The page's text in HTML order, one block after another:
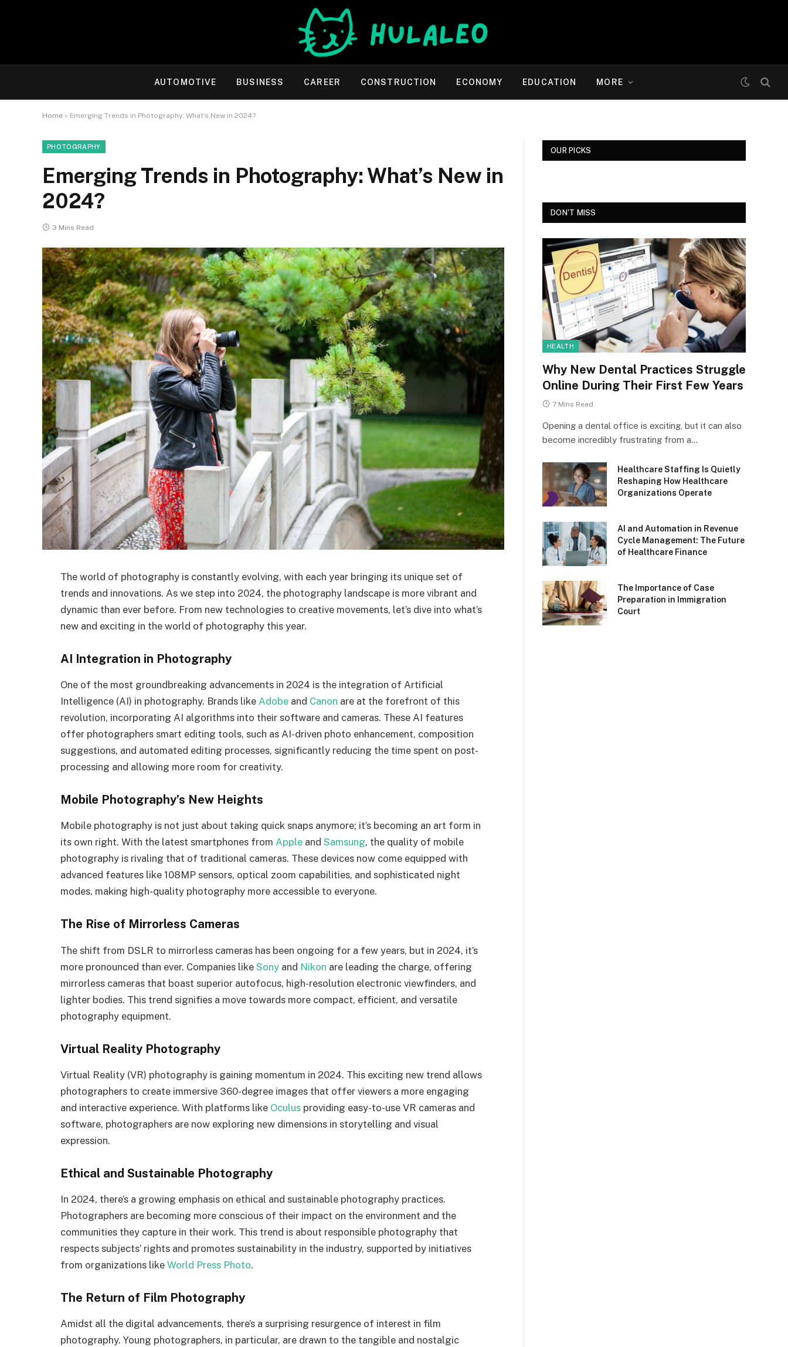
AUTOMOTIVE BUSINESS CAREER CONSTRUCTION ECONOMY EDUCATION MORE
Home » Emerging Trends in Photography: What’s New in 2024?
PHOTOGRAPHY
Emerging Trends in Photography: What’s New in
2024?
3 Mins Read
The world of photography is constantly evolving, with each year bringing its unique set of
trends and innovations. As we step into 2024, the photography landscape is more vibrant and
dynamic than ever before. From new technologies to creative movements, let’s dive into what’s
new and exciting in the world of photography this year.
AI Integration in Photography
One of the most groundbreaking advancements in 2024 is the integration of Artificial
Intelligence (AI) in photography. Brands like Adobe and Canon are at the forefront of this
revolution, incorporating AI algorithms into their software and cameras. These AI features
offer photographers smart editing tools, such as AI-driven photo enhancement, composition
suggestions, and automated editing processes, significantly reducing the time spent on post-
processing and allowing more room for creativity.
Mobile Photography’s New Heights
Mobile photography is not just about taking quick snaps anymore; it’s becoming an art form in
its own right. With the latest smartphones from Apple and Samsung, the quality of mobile
photography is rivaling that of traditional cameras. These devices now come equipped with
advanced features like 108MP sensors, optical zoom capabilities, and sophisticated night
modes, making high-quality photography more accessible to everyone.
The Rise of Mirrorless Cameras
The shift from DSLR to mirrorless cameras has been ongoing for a few years, but in 2024, it’s
more pronounced than ever. Companies like Sony and Nikon are leading the charge, offering
mirrorless cameras that boast superior autofocus, high-resolution electronic viewfinders, and
lighter bodies. This trend signifies a move towards more compact, efficient, and versatile
photography equipment.
Virtual Reality Photography
Virtual Reality (VR) photography is gaining momentum in 2024. This exciting new trend allows
photographers to create immersive 360-degree images that offer viewers a more engaging
and interactive experience. With platforms like Oculus providing easy-to-use VR cameras and
software, photographers are now exploring new dimensions in storytelling and visual
expression.
Ethical and Sustainable Photography
In 2024, there’s a growing emphasis on ethical and sustainable photography practices.
Photographers are becoming more conscious of their impact on the environment and the
communities they capture in their work. This trend is about responsible photography that
respects subjects’ rights and promotes sustainability in the industry, supported by initiatives
from organizations like World Press Photo.
The Return of Film Photography
Amidst all the digital advancements, there’s a surprising resurgence of interest in film
photography. Young photographers, in particular, are drawn to the tangible and nostalgic
OUR PICKS
DON'T MISS
HEALTH
Why New Dental Practices Struggle
Online During Their First Few Years
7 Mins Read
Opening a dental office is exciting, but it can also
become incredibly frustrating from a…
Healthcare Staffing Is Quietly
Reshaping How Healthcare
Organizations Operate
AI and Automation in Revenue
Cycle Management: The Future
of Healthcare Finance
The Importance of Case
Preparation in Immigration
Court